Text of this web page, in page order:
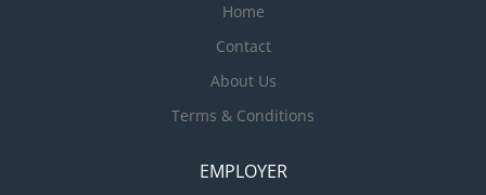
Home
Contact
About Us
Terms & Conditions
EMPLOYER